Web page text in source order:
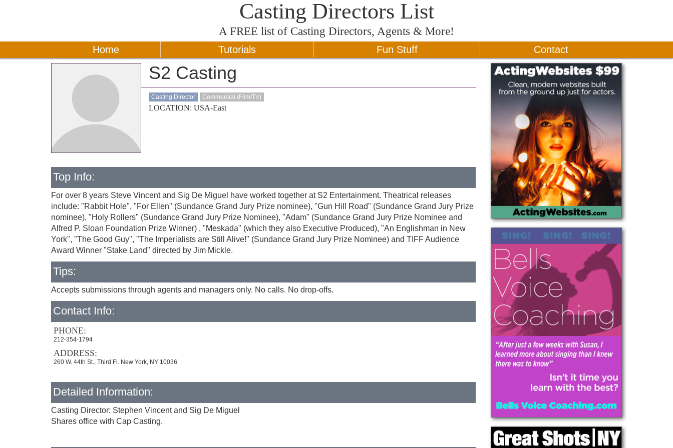
Casting Directors List
A FREE list of Casting Directors, Agents & More!
Home Tutorials Fun Stuff Contact
S2 Casting
Casting Director Commercial (Film/TV)
LOCATION: USA-East
Top Info:
For over 8 years Steve Vincent and Sig De Miguel have worked together at S2 Entertainment. Theatrical releases
include: "Rabbit Hole", "For Ellen" (Sundance Grand Jury Prize nominee), "Gun Hill Road" (Sundance Grand Jury Prize
nominee), "Holy Rollers" (Sundance Grand Jury Prize Nominee), "Adam" (Sundance Grand Jury Prize Nominee and
Alfred P. Sloan Foundation Prize Winner) , "Meskada" (which they also Executive Produced), "An Englishman in New
York", "The Good Guy", "The Imperialists are Still Alive!" (Sundance Grand Jury Prize Nominee) and TIFF Audience
Award Winner "Stake Land" directed by Jim Mickle.
Tips:
Accepts submissions through agents and managers only. No calls. No drop-offs.
Contact Info:
PHONE:
212-354-1794
ADDRESS:
260 W. 44th St., Third Fl. New York, NY 10036
Detailed Information:
Casting Director: Stephen Vincent and Sig De Miguel
Shares office with Cap Casting.